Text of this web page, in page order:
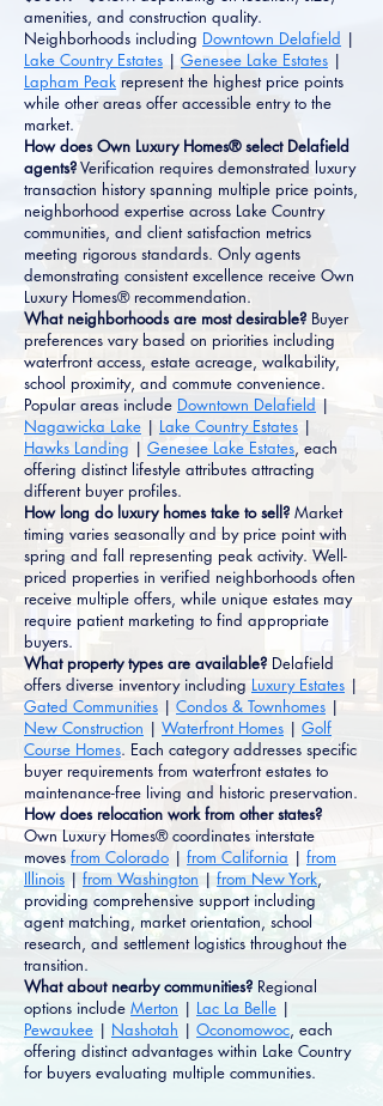
amenities, and construction quality.
Neighborhoods including Downtown Delafield |
Lake Country Estates | Genesee Lake Estates |
Lapham Peak represent the highest price points
while other areas offer accessible entry to the
market.
How does Own Luxury Homes® select Delafield
agents?Verification requires demonstrated luxury
transaction history spanning multiple price points,
neighborhood expertise across Lake Country
communities, and client satisfaction metrics
meeting rigorous standards. Only agents
demonstrating consistent excellence receive Own
Luxury Homes® recommendation.
What neighborhoods are most desirable? Buyer
preferences vary based on priorities including
waterfront access, estate acreage, walkability,
school proximity, and commute convenience.
Popular areas include Downtown Delafield |
Nagawicka Lake | Lake Country Estates |
Hawks Landing | Genesee Lake Estates, each
offering distinct lifestyle attributes attracting
different buyer profiles.
How long do luxury homes take to sell? Market
timing varies seasonally and by price point with
spring and fall representing peak activity. Well-
priced properties in verified neighborhoods often
receive multiple offers, while unique estates may
require patient marketing to find appropriate
buyers.
What property types are available? Delafield
offers diverse inventory including Luxury Estates |
Gated Communities | Condos & Townhomes |
New Construction | Waterfront Homes | Golf
Course Homes. Each category addresses specific
buyer requirements from waterfront estates to
maintenance-free living and historic preservation.
How does relocation work from other states?
Own Luxury Homes® coordinates interstate
moves from Colorado | from California | from
Illinois | from Washington | from New York,
providing comprehensive support including
agent matching, market orientation, school
research, and settlement logistics throughout the
transition.
What about nearby communities? Regional
options include Merton | Lac La Belle |
Pewaukee | Nashotah | Oconomowoc, each
offering distinct advantages within Lake Country
for buyers evaluating multiple communities.